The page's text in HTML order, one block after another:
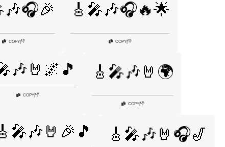
COPY|👎
🎸🎤🎶🎧🔥🌟
COPY|👎
COPY|👎
🎸🎤🎶🤘🌍
COPY|👎
🎸🎤🎶🤘🎧🎷